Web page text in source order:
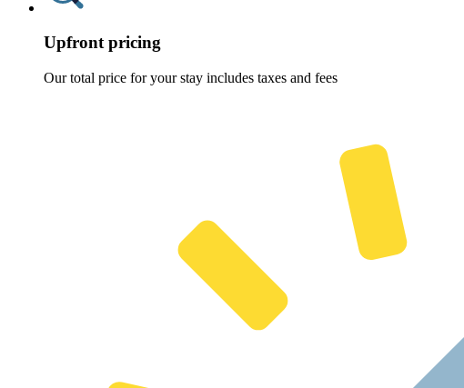
Upfront pricing
Our total price for your stay includes taxes and fees